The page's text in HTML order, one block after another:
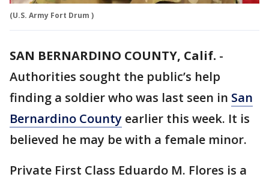
(U.S. Army Fort Drum )
SAN BERNARDINO COUNTY, Calif. -
Authorities sought the public’s help
finding a soldier who was last seen in San
Bernardino County earlier this week. It is
believed he may be with a female minor.
Private First Class Eduardo M. Flores is a